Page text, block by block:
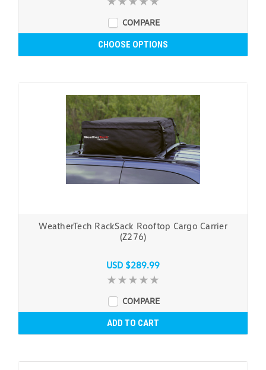
COMPARE
CHOOSE OPTIONS
WeatherTech RackSack Rooftop Cargo Carrier
(Z276)
USD $289.99
COMPARE
ADD TO CART